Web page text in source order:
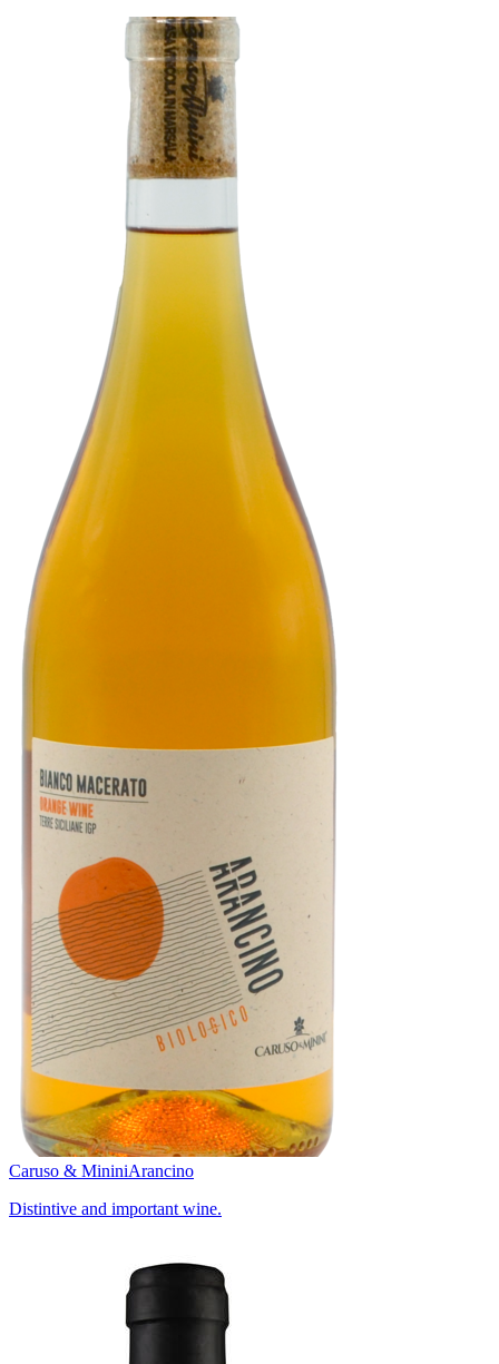
Caruso & MininiArancino
Distintive and important wine.